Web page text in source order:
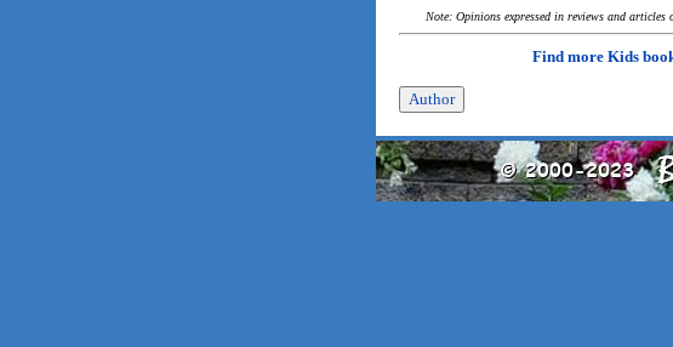
Note: Opinions expressed in reviews and
Find more Kids